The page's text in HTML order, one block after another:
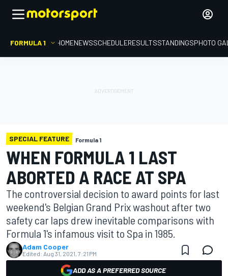
FORMULA 1 HOMENEWSSCHEDULERESULTSSTANDINGSPHOTO
SPECIAL FEATURE Formula 1
WHEN FORMULA 1 LAST
ABORTED A RACE AT SPA
The controversial decision to award points for last
weekend's Belgian Grand Prix washout after two
safety car laps drew inevitable comparisons with
Formula 1's infamous visit to Spa in 1985.
Adam Cooper
Edited: Aug 31, 2021, 7:21 PM
ADD AS A PREFERRED SOURCE